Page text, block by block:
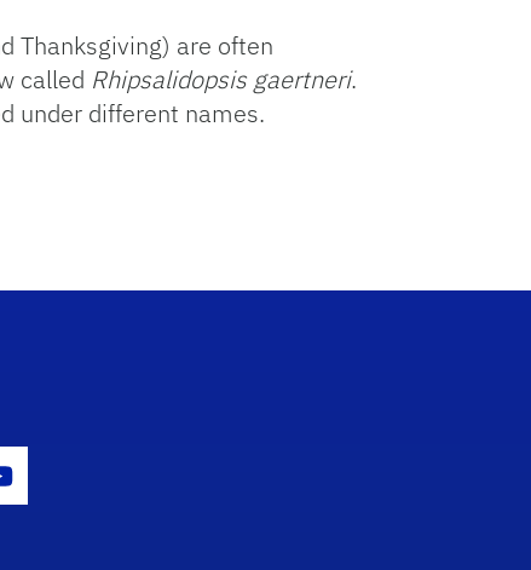
Thanksgiving) are often
called Rhipsalidopsis gaertneri.
under different names.
IconIcon